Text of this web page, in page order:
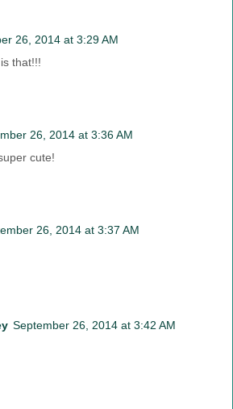
26, 2014 at 3:29 AM
that!!!
26, 2014 at 3:36 AM
cute!
26, 2014 at 3:37 AM
September 26, 2014 at 3:42 AM